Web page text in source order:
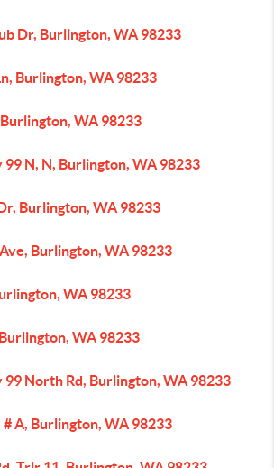
Dr, Burlington, WA 98233
Burlington, WA 98233
WA 98233
99 N, N, Burlington, WA 98233
Burlington, WA 98233
Burlington, WA 98233
WA 98233
WA 98233
99 North Rd, Burlington, WA 98233
# A, Burlington, WA 98233